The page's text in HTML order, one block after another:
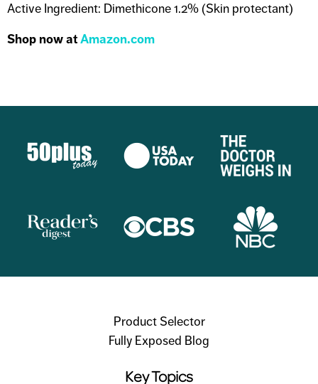
Active Ingredient: Dimethicone 1.2% (Skin protectant)
Shop now atAmazon.com
Product Selector
Fully Exposed Blog
Key Topics